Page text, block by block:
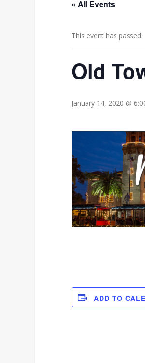
« All Events
This event has passed.
Old
January 14, 2020 @
ADD TO